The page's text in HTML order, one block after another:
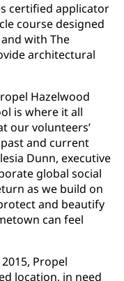
certified applicator
course designed
with The
architectural
Hazelwood
is where it all
our volunteers’
and current
Dunn, executive
global social
as we build on
and beautify
can feel
Propel
location, in need